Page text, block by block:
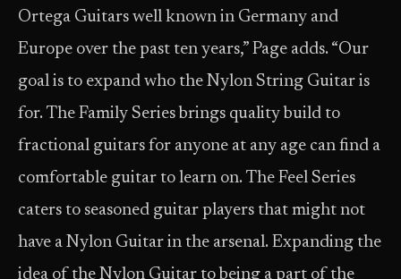
Ortega Guitars well known in Germany and
Europe over the past ten years,” Page adds. “Our
goal is to expand who the Nylon String Guitar is
for. The Family Series brings quality build to
fractional guitars for anyone at any age can find a
comfortable guitar to learn on. The Feel Series
caters to seasoned guitar players that might not
have a Nylon Guitar in the arsenal. Expanding the
idea of the Nylon Guitar to being a part of the